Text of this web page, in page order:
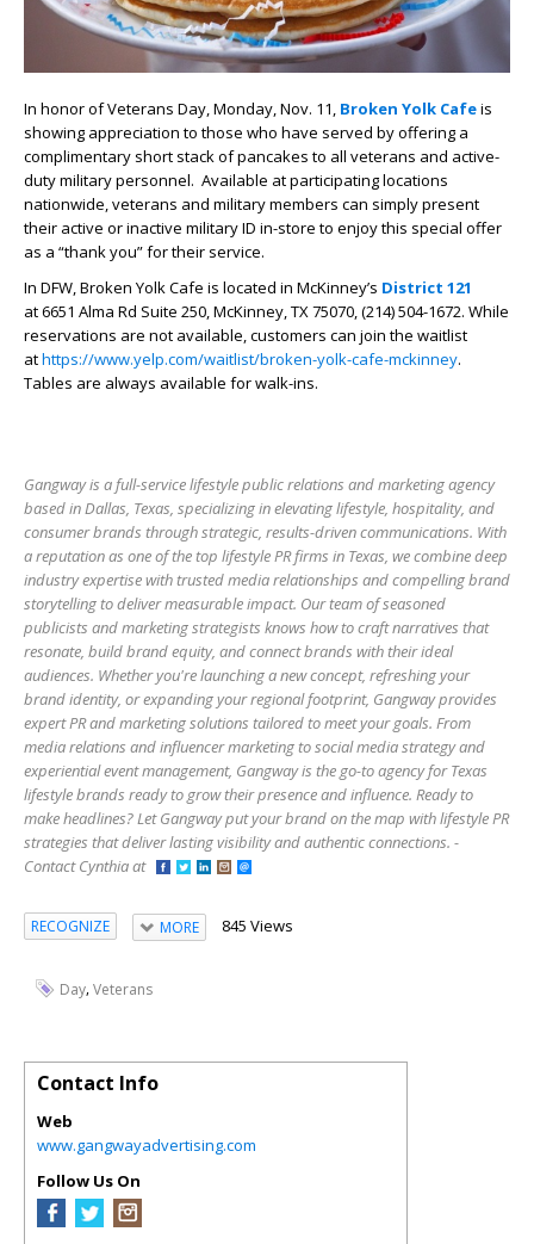
In honor of Veterans Day, Monday, Nov. 11, Broken Yolk Cafeis
showing appreciation to those who have served by offering a
complimentary short stack of pancakes to all veterans and active-
duty military personnel. Available at participating locations
nationwide, veterans and military members can simply present
their active or inactive military ID in-store to enjoy this special offer
as a “thank you” for their service.
In DFW,Broken Yolk Cafe is located in McKinney’s District 121
at6651 Alma Rd Suite 250, McKinney, TX 75070, (214) 504-1672. While
reservations are not available, customers can join the waitlist
athttps://www.yelp.com/waitlist/broken-yolk-cafe-mckinney.
Tables are always available for walk-ins.
Gangway is a full-service lifestyle public relations and marketing agency
based in Dallas, Texas, specializing in elevating lifestyle, hospitality, and
consumer brands through strategic, results-driven communications. With
a reputation as one of the top lifestyle PR firms in Texas, we combine deep
industry expertise with trusted media relationships and compelling brand
storytelling to deliver measurable impact. Our team of seasoned
publicists and marketing strategists knows how to craft narratives that
resonate, build brand equity, and connect brands with their ideal
audiences. Whether you're launching a new concept, refreshing your
brand identity, or expanding your regional footprint, Gangway provides
expert PR and marketing solutions tailored to meet your goals. From
media relations and influencer marketing to social media strategy and
experiential event management, Gangway is the go-to agency for Texas
lifestyle brands ready to grow their presence and influence. Ready to
make headlines? Let Gangway put your brand on the map with lifestyle PR
strategies that deliver lasting visibility and authentic connections. -
Contact Cynthia at
RECOGNIZE MORE 845 Views
Day,Veterans
Contact Info
Web
www.gangwayadvertising.com
Follow Us On